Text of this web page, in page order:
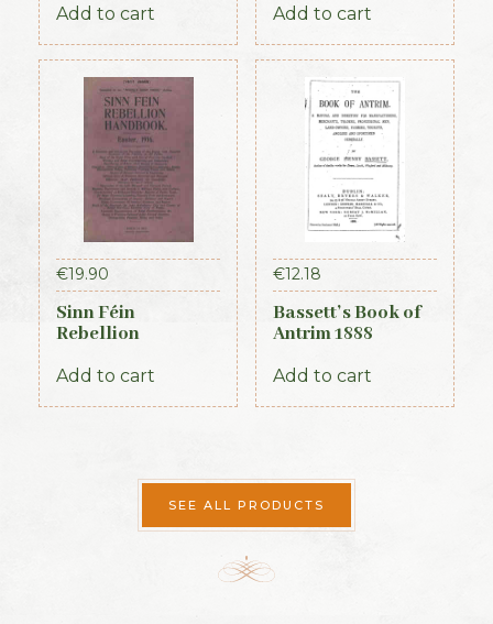
Kilkenny & the
Add to cart Add to cart
€19.90
Sinn Féin
Rebellion
Times, 1917)
Add to cart
€12.18
Bassett’s Book of
Antrim 1888
Add to cart
SEE ALL PRODUCTS